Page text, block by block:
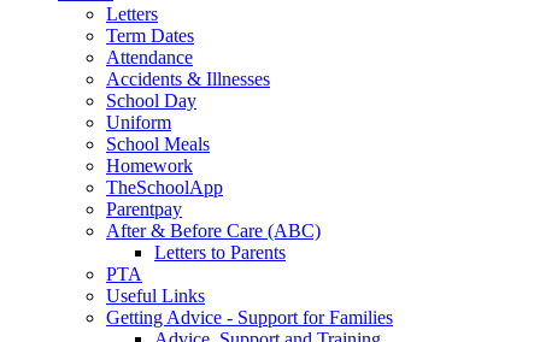
Letters
Term Dates
Attendance
Accidents & Illnesses
School Day
Uniform
School Meals
Homework
TheSchoolApp
Parentpay
After & Before Care (ABC)
Letters to Parents
PTA
Useful Links
Getting Advice - Support for Families